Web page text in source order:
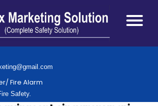
Fire Alarm
Safety.